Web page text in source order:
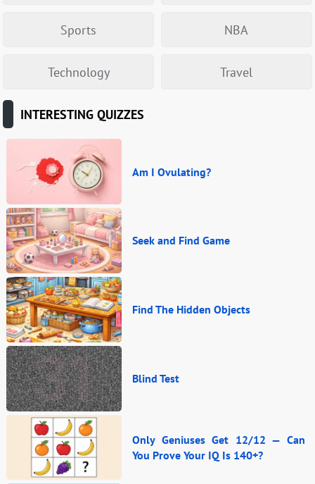
Sports NBA
Technology Travel
INTERESTING QUIZZES
Am I Ovulating?
Seek and Find Game
Find The Hidden Objects
Blind Test
Only Geniuses Get 12/12 — Can
You Prove Your IQ Is 140+?